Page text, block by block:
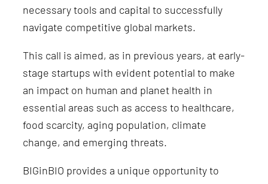
necessary tools and capital to successfully
navigate competitive global markets.
This call is aimed, as in previous years, at early-
stage startups with evident potential to make
an impact on human and planet health in
essential areas such as access to healthcare,
food scarcity, aging population, climate
change, and emerging threats.
BIGinBIO provides a unique opportunity to